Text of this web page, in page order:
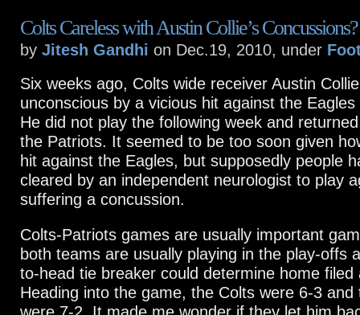
Colts Careless with Austin Collie’s Concussions?
by Jitesh Gandhi on Dec.19, 2010, under
Six weeks ago, Colts wide receiver Austin
unconscious by a vicious hit against the Eagles
He did not play the following week and
the Patriots. It seemed to be too soon given
hit against the Eagles, but supposedly people
cleared by an independent neurologist to play
suffering a concussion.
Colts-Patriots games are usually important
both teams are usually playing in the play-offs
to-head tie breaker could determine home filed
Heading into the game, the Colts were 6-3 and